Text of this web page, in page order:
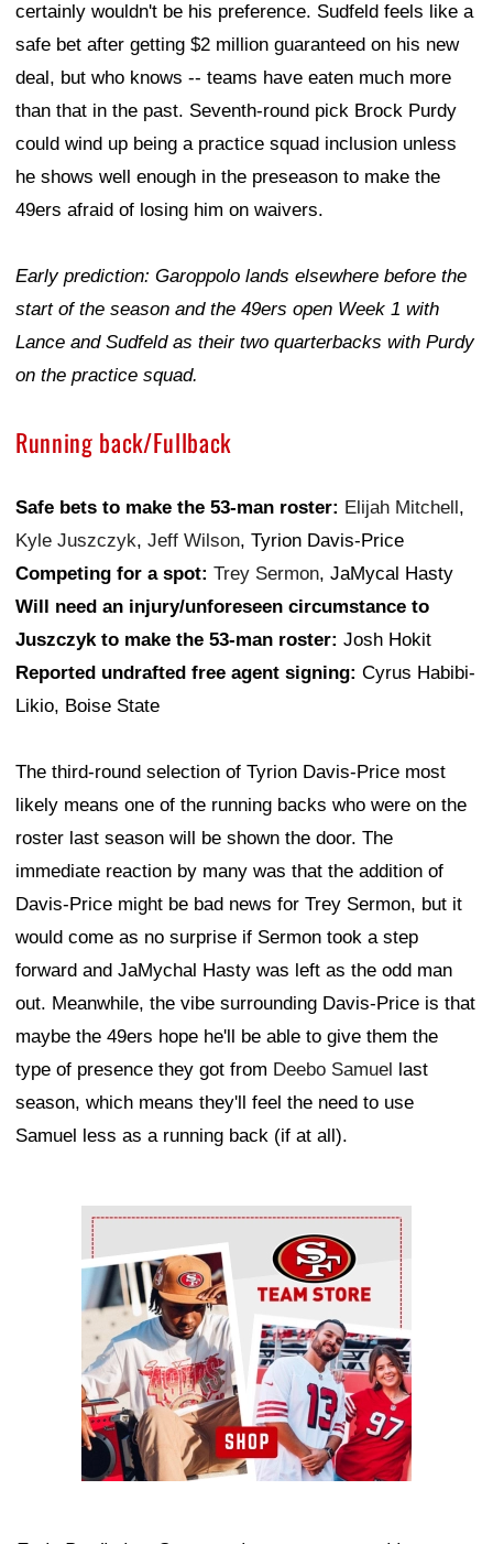
certainly wouldn't be his preference. Sudfeld feels like a
safe bet after getting $2 million guaranteed on his new
deal, but who knows -- teams have eaten much more
than that in the past. Seventh-round pick Brock Purdy
could wind up being a practice squad inclusion unless
he shows well enough in the preseason to make the
49ers afraid of losing him on waivers.
Early prediction: Garoppolo lands elsewhere before the
start of the season and the 49ers open Week 1 with
Lance and Sudfeld as their two quarterbacks with Purdy
on the practice squad.
Running back/Fullback
Safe bets to make the 53-man roster: Elijah Mitchell,
Kyle Juszczyk, Jeff Wilson, Tyrion Davis-Price
Competing for a spot: Trey Sermon, JaMycal Hasty
Will need an injury/unforeseen circumstance to
Juszczyk to make the 53-man roster: Josh Hokit
Reported undrafted free agent signing: Cyrus Habibi-
Likio, Boise State
The third-round selection of Tyrion Davis-Price most
likely means one of the running backs who were on the
roster last season will be shown the door. The
immediate reaction by many was that the addition of
Davis-Price might be bad news for Trey Sermon, but it
would come as no surprise if Sermon took a step
forward and JaMychal Hasty was left as the odd man
out. Meanwhile, the vibe surrounding Davis-Price is that
maybe the 49ers hope he'll be able to give them the
type of presence they got from Deebo Samuel last
season, which means they'll feel the need to use
Samuel less as a running back (if at all).
Ad Block